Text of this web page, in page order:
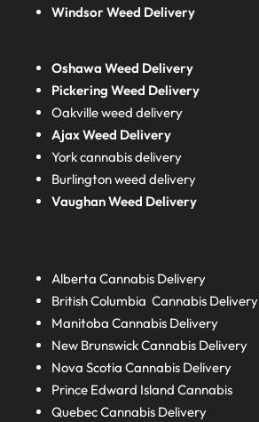
Windsor Weed Delivery
Oshawa Weed Delivery
Pickering Weed Delivery
Oakville weed delivery
Ajax Weed Delivery
York cannabis delivery
Burlington weed delivery
Vaughan Weed Delivery
AlbertaCannabis Delivery
British ColumbiaCannabis Delivery
ManitobaCannabis Delivery
New BrunswickCannabis Delivery
Nova ScotiaCannabis Delivery
Prince Edward IslandCannabis
QuebecCannabis Delivery